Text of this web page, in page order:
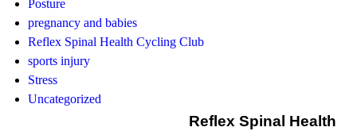
Posture
pregnancy and babies
Reflex Spinal Health Cycling Club
sports injury
Stress
Uncategorized
Reflex Spinal Health